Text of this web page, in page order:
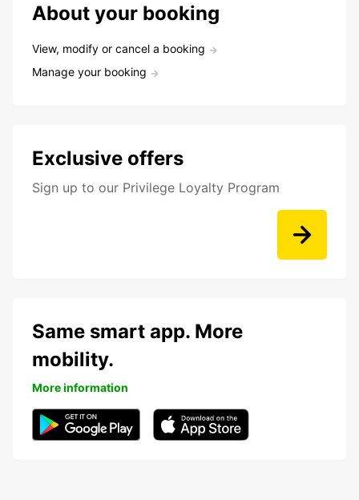
About your booking
View, modify or cancel a booking
Manage your booking
Exclusive offers
Sign up to our Privilege Loyalty Program
Same smart app. More
mobility.
More information